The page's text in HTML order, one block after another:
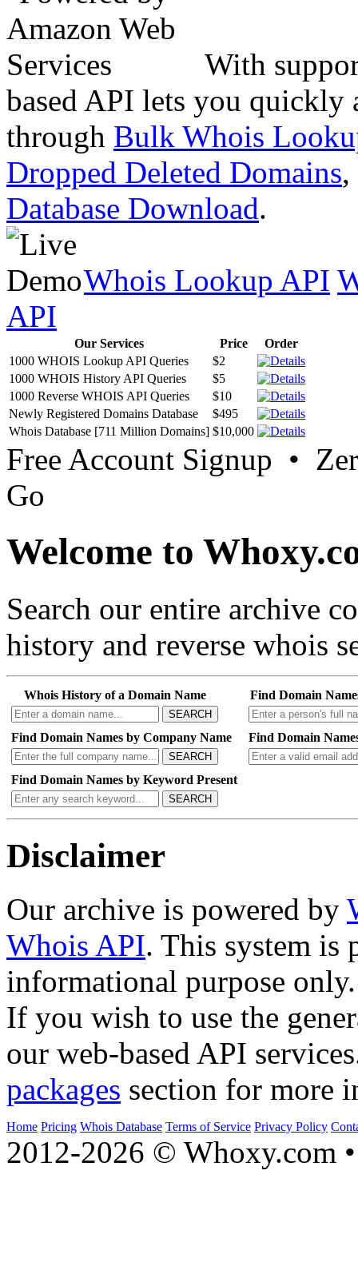
With
based API lets you quickly
through Bulk Whois
Dropped Deleted Domains,
Database Download.
Whois Lookup API
API
Our Services Price
Order
1000 WHOIS Lookup API Queries
$2
1000 WHOIS History API Queries
$5
1000 Reverse WHOIS API Queries
$10
Newly Registered Domains Database
$495
Whois Database [711 Million Domains] $10,000
Free Account Signup •
Go
Welcome to
Search our entire archive
history and reverse whois
Whois History of a Domain Name
SEARCH
Find Domain
Find Domain Names by Company Name
SEARCH
Find Domain
Find Domain Names by Keyword Present
SEARCH
Disclaimer
Our archive is powered by
Whois API. This system is
informational purpose only.
If you wish to use the
our web-based API
packages section for more
Home Pricing Whois Database Terms of Service Privacy Policy
2012-2026 © Whoxy.com